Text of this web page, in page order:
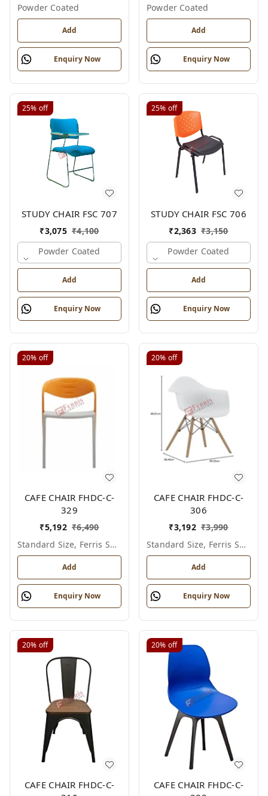
Powder Coated
Add
Enquiry Now
Powder Coated
Add
Enquiry Now
25% off
STUDY CHAIR FSC 707
₹3,075 ₹4,100
Powder Coated
Add
Enquiry Now
25% off
STUDY CHAIR FSC 706
₹2,363 ₹3,150
Powder Coated
Add
Enquiry Now
20% off
CAFE CHAIR FHDC-C-
329
₹5,192 ₹6,490
Standard Size, Ferris Shade Card
Add
Enquiry Now
20% off
CAFE CHAIR FHDC-C-
306
₹3,192 ₹3,990
Standard Size, Ferris Shade Card
Add
Enquiry Now
20% off
CAFE CHAIR FHDC-C-
20% off
CAFE CHAIR FHDC-C-